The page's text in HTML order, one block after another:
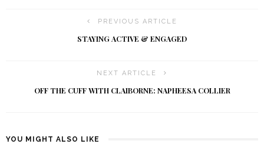
PREVIOUS ARTICLE
STAYING ACTIVE & ENGAGED
NEXT ARTICLE
OFF THE CUFF WITH CLAIBORNE: NAPHEESA COLLIER
YOU MIGHT ALSO LIKE